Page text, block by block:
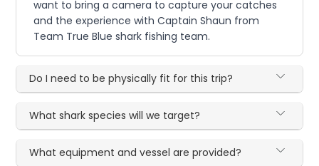
want to bring a camera to capture your catches
and the experience with Captain Shaun from
Team True Blue shark fishing team.
Do I need to be physically fit for this trip?
What shark species will we target?
What equipment and vessel are provided?